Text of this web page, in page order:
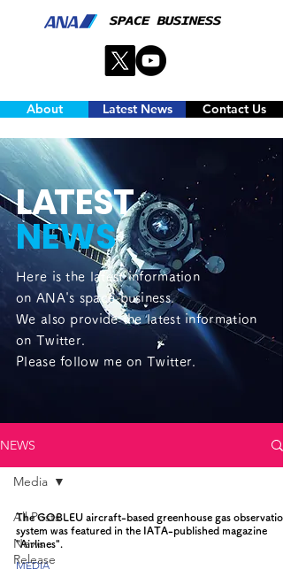
About Latest News Contact Us
LATEST
NEWS
Here is the latest information
on ANA's space business.
We also provide the latest information
on Twitter.
Please follow me on Twitter.
NEWS
All Posts
News
Release
Media
The GOBLEU aircraft-based greenhouse gas observation
system was featured in the IATA-published magazine
"Airlines".
MEDIA